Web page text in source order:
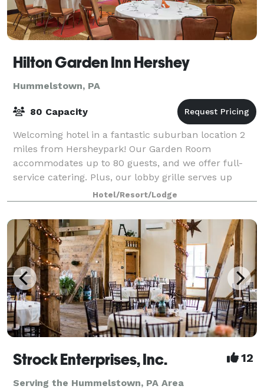
Hilton Garden Inn Hershey
Hummelstown, PA
80 Capacity
Welcoming hotel in a fantastic suburban location 2
miles from Hersheypark! Our Garden Room
accommodates up to 80 guests, and we offer full-
service catering. Plus, our lobby grille serves up
delicious breakfast and dinner fare while our ev
Hotel/Resort/Lodge
Strock Enterprises, Inc. 12
Serving the Hummelstown, PA Area